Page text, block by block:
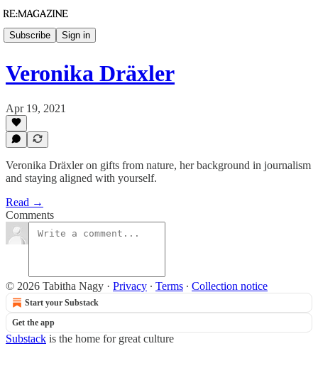
Subscribe Sign in
Veronika Dräxler
Apr 19, 2021
Veronika Dräxler on gifts from nature, her background in journalism
and staying aligned with yourself.
Read →
Comments
© 2026 Tabitha Nagy · Privacy ∙ Terms ∙ Collection notice
Start your Substack
Get the app
Substack is the home for great culture